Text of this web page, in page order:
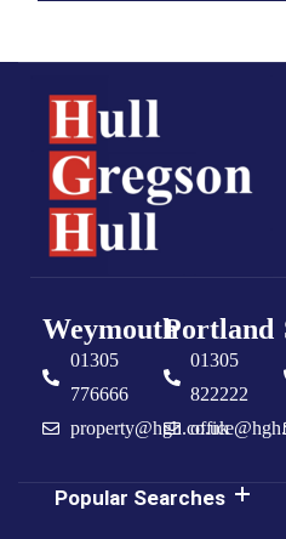
Weymouth
01305
776666
property@hgh.co.uk
Portland
01305
822222
Popular Searches